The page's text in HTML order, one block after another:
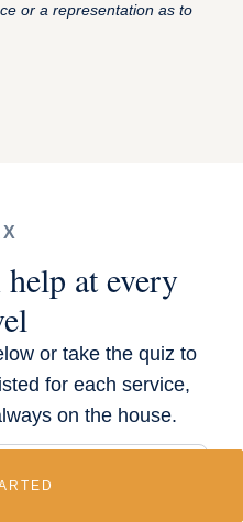
or a representation as to
at every
or take the quiz to
for each service,
on the house.
Session